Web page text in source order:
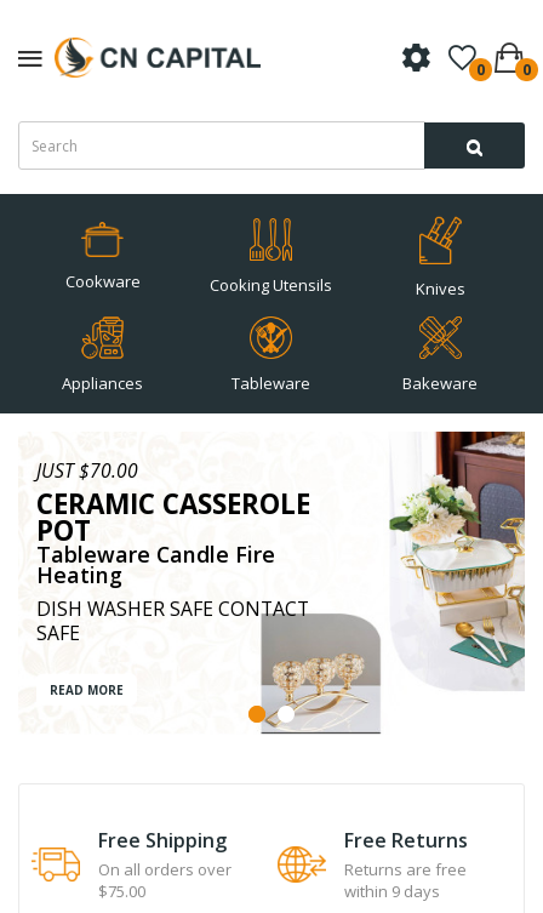
0 0
Cookware Cooking Utensils Knives
Appliances Tableware Bakeware
JUST $70.00
CERAMIC CASSEROLE
POT
Tableware Candle Fire
Heating
DISH WASHER SAFE CONTACT
SAFE
READ MORE
Free Shipping
On all orders over
$75.00
Free Returns
Returns are free
within 9 days